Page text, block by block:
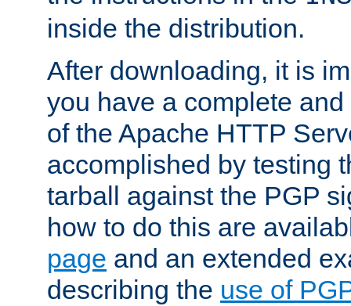
inside the distribution.
After downloading, it is
you have a complete
of the Apache HTTP
accomplished by testing
tarball against the PGP
how to do this are
page and an extended
describing the use of